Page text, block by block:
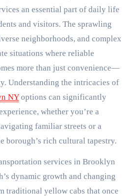
an essential part of daily life
and visitors. The sprawling
neighborhoods, and complex
situations where reliable
more than just convenience—
Understanding the intricacies of
NYoptions can significantly
whether you’re a
familiar streets or a
borough’s rich cultural tapestry.
services in Brooklyn
dynamic growth and changing
traditional yellow cabs that once